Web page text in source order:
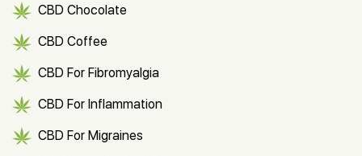
CBD Chocolate
CBD Coffee
CBD For Fibromyalgia
CBD For Inflammation
CBD For Migraines